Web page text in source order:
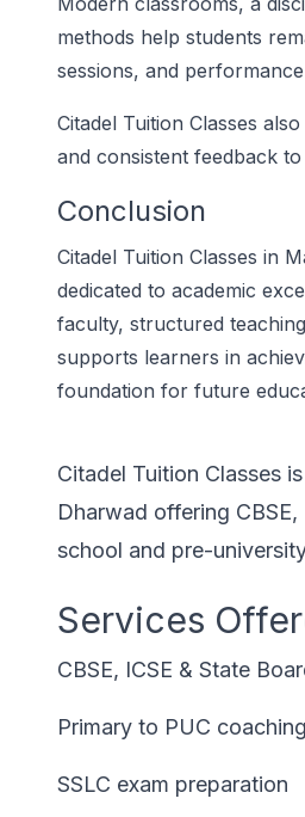
methods help students
sessions, and
Citadel Tuition Classes
and consistent feedback
Conclusion
Citadel Tuition Classes in
dedicated to academic
faculty, structured
supports learners in
foundation for future
Citadel Tuition Classes
Dharwad offering
school and pre-
Services
CBSE, ICSE & State
Primary to PUC coaching
SSLC exam preparation